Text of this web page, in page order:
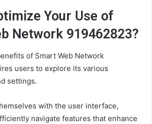
Your Use of
Network 919462823?
of Smart Web Network
users to explore its various
settings.
with the user interface,
navigate features that enhance